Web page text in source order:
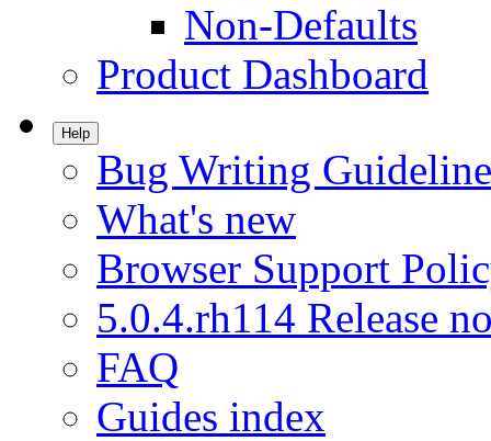
Non-Defaults
Product Dashboard
Help
Bug Writing
What's new
Browser Support
5.0.4.rh114 Release
FAQ
Guides index